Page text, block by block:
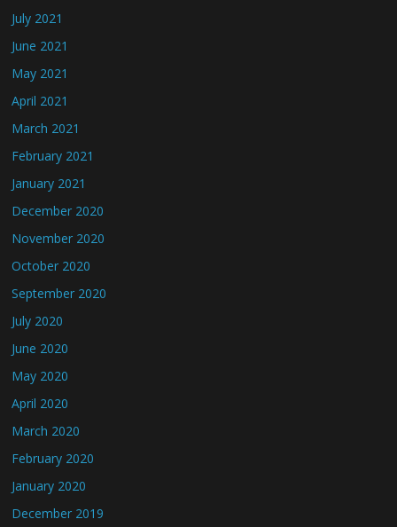
July 2021
June 2021
May 2021
April 2021
March 2021
February 2021
January 2021
December 2020
November 2020
October 2020
September 2020
July 2020
June 2020
May 2020
April 2020
March 2020
February 2020
January 2020
December 2019